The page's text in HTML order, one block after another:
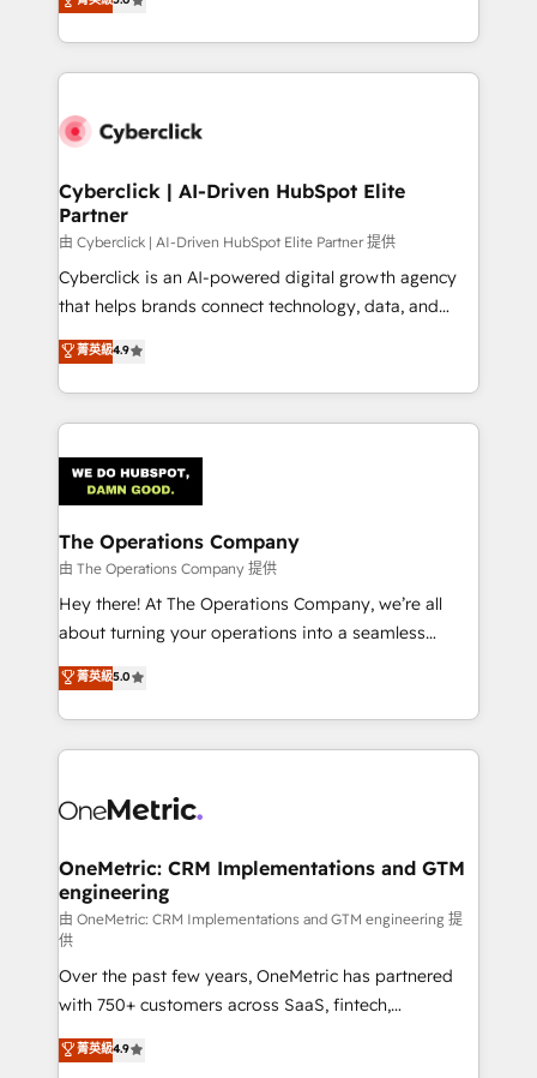
we blend strategy, creativity, and technology to help
experience, we help you use the HubSpot platform
to its fullest capacity, improve your current HubSpot
website, or build your new one.
Cyberclick | AI-Driven HubSpot Elite
Partner
由 Cyberclick | AI-Driven HubSpot Elite Partner 提供
Cyberclick is an AI-powered digital growth agency
that helps brands connect technology, data, and
creativity to achieve measurable results. Founded in
Barcelona and operating across Spain, LATAM, and
the UK, we support global companies in building
smarter marketing, sales, and customer success
Iberia (Spain & Portugal), we combine human insight
with intelligent automation to drive sustainable
growth. Our multidisciplinary team designs solutions
that simplify complexity, boost performance, and
turn innovation into real impact. 🌍 Highlights •
HubSpot Partner since 2012 • 2022 EMEA Impact
projects • Clients in 30+ industries • Proprietary
technology for integrations • Multilingual team:
菁英級4.9
The Operations Company
由 The Operations Company 提供
Hey there! At The Operations Company, we’re all
about turning your operations into a seamless
experience that powers real results. We specialize in
transforming complex systems into efficient,
scalable solutions that work across your entire
organization. We’re a unique blend of deep HubSpot
operational know-how. We know that no two
solutions. Instead, we dive in to understand your
needs, goals, and challenges to deliver solutions that
fit like a glove. We’re committed to being both
highly effective and fun to work with. We believe in
efficient processes, as well as building great
relationships. Your success is our success, and we’re
all in this together! From startup to enterprise, we’ll
make sure your HubSpot setup becomes a
菁英級5.0
OneMetric: CRM Implementations and GTM
engineering
由 OneMetric: CRM Implementations and GTM engineering 提
供
Over the past few years, OneMetric has partnered
with 750+ customers across SaaS, fintech,
healthcare, real estate, and other industries. With
150+ HubSpot-certified experts, we deliver scalable
菁英級4.9